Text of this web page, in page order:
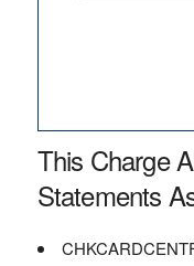
This Charge
Statements